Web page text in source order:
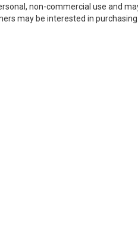
non-commercial use and
may be interested in